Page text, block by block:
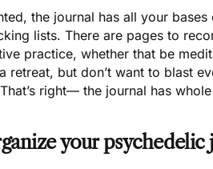
the journal has all your
lists. There are pages to
practice, whether that be
retreat, but don’t want to blast
right— the journal has
your psychedelic